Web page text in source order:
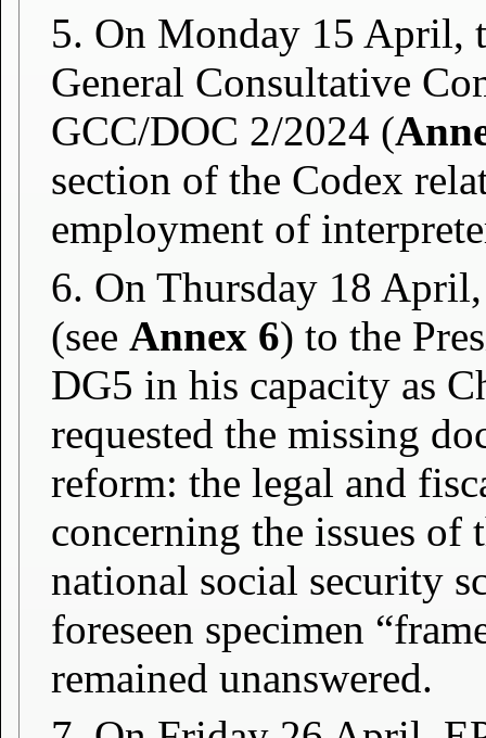
5. On Monday 15 April,
General Consultative
GCC/DOC 2/2024 (
section of the Codex
employment of
6. On Thursday 18
(see Annex 6) to the
DG5 in his capacity as
requested the missing
reform: the legal and
concerning the issues of
national social security
foreseen specimen
remained unanswered.